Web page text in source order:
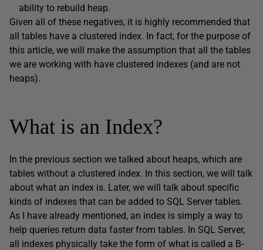
ability to rebuild heap.
Given all of these negatives, it is highly recommended that
all tables have a clustered index. In fact, for the purpose of
this article, we will make the assumption that all the tables
we are working with have clustered indexes (and are not
heaps).
What is an Index?
In the previous section we talked about heaps, which are
tables without a clustered index. In this section, we will talk
about what an index is. Later, we will talk about specific
kinds of indexes that can be added to SQL Server tables.
As I have already mentioned, an index is simply a way to
help queries return data faster from tables. In SQL Server,
all indexes physically take the form of what is called a B-